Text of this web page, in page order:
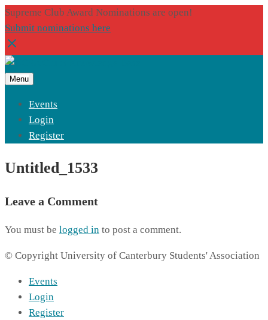
Supreme Club Award Nominations are open!
Submit nominations here
Menu
Events
Login
Register
Untitled_1533
Leave a Comment
You must be logged in to post a comment.
© Copyright University of Canterbury Students' Association
Events
Login
Register